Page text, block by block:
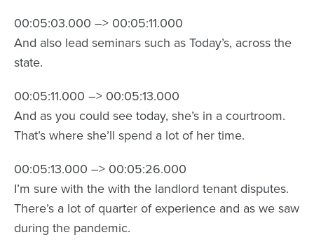
00:05:03.000 –> 00:05:11.000
And also lead seminars such as Today’s, across the
state.
00:05:11.000 –> 00:05:13.000
And as you could see today, she’s in a courtroom.
That’s where she’ll spend a lot of her time.
00:05:13.000 –> 00:05:26.000
I’m sure with the with the landlord tenant disputes.
There’s a lot of quarter of experience and as we saw
during the pandemic.